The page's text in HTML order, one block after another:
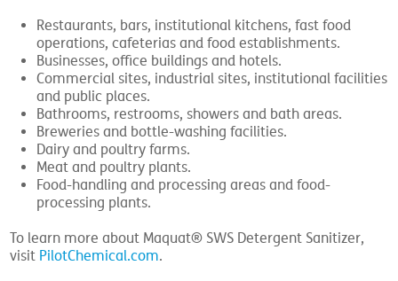
Restaurants, bars, institutional kitchens, fast food
operations, cafeterias and food establishments.
Businesses, office buildings and hotels.
Commercial sites, industrial sites, institutional facilities
and public places.
Bathrooms, restrooms, showers and bath areas.
Breweries and bottle-washing facilities.
Dairy and poultry farms.
Meat and poultry plants.
Food-handling and processing areas and food-
processing plants.
To learn more about Maquat® SWS Detergent Sanitizer,
visit PilotChemical.com.